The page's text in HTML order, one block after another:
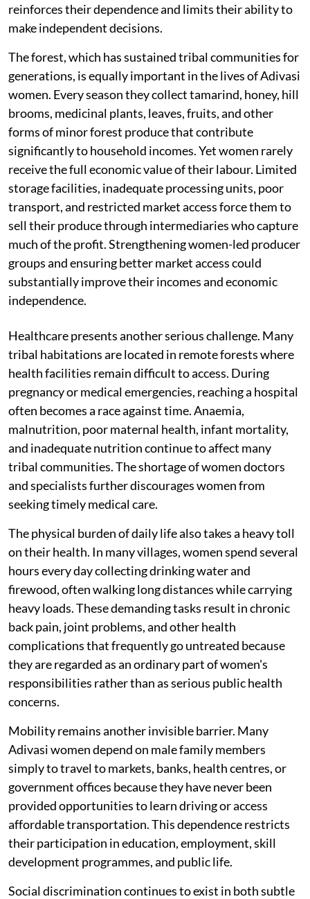
reinforces their dependence and limits their ability to
make independent decisions.
The forest, which has sustained tribal communities for
generations, is equally important in the lives of Adivasi
women. Every season they collect tamarind, honey, hill
brooms, medicinal plants, leaves, fruits, and other
forms of minor forest produce that contribute
significantly to household incomes. Yet women rarely
receive the full economic value of their labour. Limited
storage facilities, inadequate processing units, poor
transport, and restricted market access force them to
sell their produce through intermediaries who capture
much of the profit. Strengthening women-led producer
groups and ensuring better market access could
substantially improve their incomes and economic
independence.
Healthcare presents another serious challenge. Many
tribal habitations are located in remote forests where
health facilities remain difficult to access. During
pregnancy or medical emergencies, reaching a hospital
often becomes a race against time. Anaemia,
malnutrition, poor maternal health, infant mortality,
and inadequate nutrition continue to affect many
tribal communities. The shortage of women doctors
and specialists further discourages women from
seeking timely medical care.
The physical burden of daily life also takes a heavy toll
on their health. In many villages, women spend several
hours every day collecting drinking water and
firewood, often walking long distances while carrying
heavy loads. These demanding tasks result in chronic
back pain, joint problems, and other health
complications that frequently go untreated because
they are regarded as an ordinary part of women's
responsibilities rather than as serious public health
concerns.
Mobility remains another invisible barrier. Many
Adivasi women depend on male family members
simply to travel to markets, banks, health centres, or
government offices because they have never been
provided opportunities to learn driving or access
affordable transportation. This dependence restricts
their participation in education, employment, skill
development programmes, and public life.
Social discrimination continues to exist in both subtle